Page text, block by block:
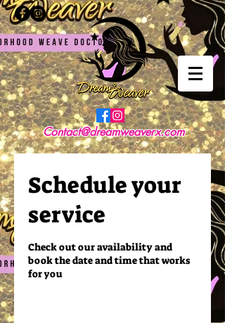
Contact@dreamweaverx.com
Schedule your
service
Check out our availability and
book the date and time that works
for you